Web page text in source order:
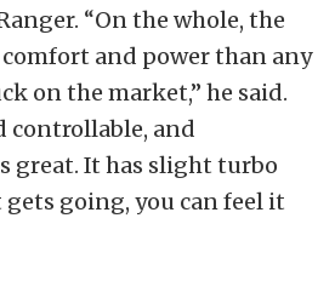
“On the whole, the
and power than any
on the market,” he said.
controllable, and
great. It has slight turbo
going, you can feel it